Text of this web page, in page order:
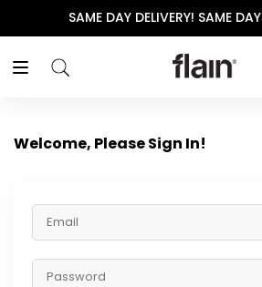
SAME DAY DELIVERY! SAME
Welcome, Please Sign In!